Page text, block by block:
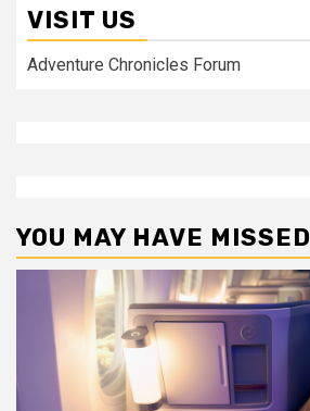
VISIT US
Adventure Chronicles Forum
YOU MAY HAVE MISSED